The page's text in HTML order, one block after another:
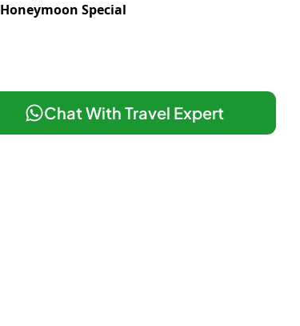
Honeymoon Special
Chat With Travel Expert